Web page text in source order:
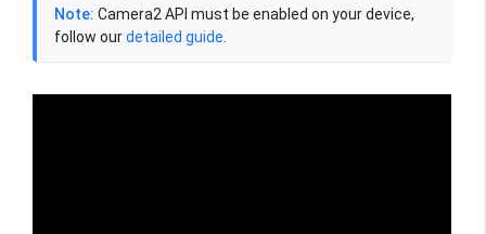
Note: Camera2 API must be enabled on your device,
follow ourdetailed guide.